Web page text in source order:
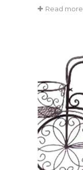
Read more